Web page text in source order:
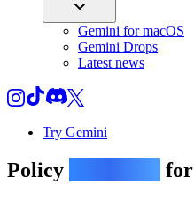
Gemini for macOS
Gemini Drops
Latest news
Try Gemini
Policy